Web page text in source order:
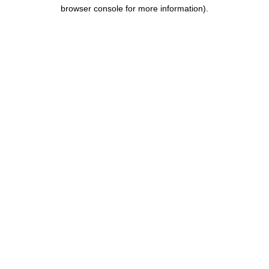
browser console for more information).